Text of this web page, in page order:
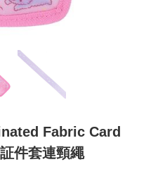
Fabric Card
件套連頸繩